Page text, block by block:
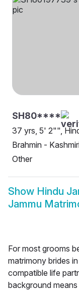
SH80****
37 yrs, 5' 2"",
Brahmin -
Other
Show Hindu
Jammu
For most grooms
matrimony brides
compatible life
background